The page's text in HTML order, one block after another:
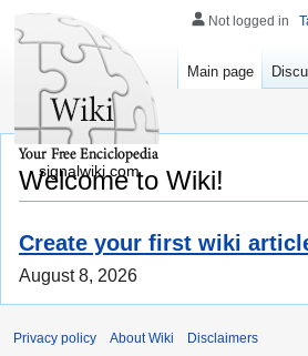
Welcome to Wiki!
Create your first wiki
August 8, 2026
Not logged in
Main page
signalwiki.com
Privacy policy About Wiki Disclaimers